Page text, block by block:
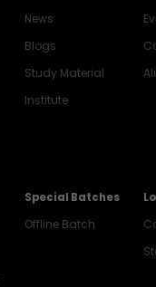
News
Blogs
Study Material
Institute
Special Batches
Offline Batch